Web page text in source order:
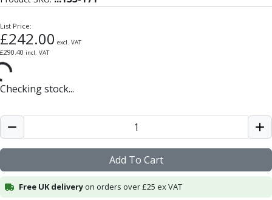
VSM Series
Aluminium & Non-Ferrous
NM Series
Alu-Cut
Powder Metal Cutters
List Price:
£242.00 excl. VAT
£290.40 incl. VAT
Checking stock...
Add To Cart
Free UK deliveryon orders over £25 ex VAT